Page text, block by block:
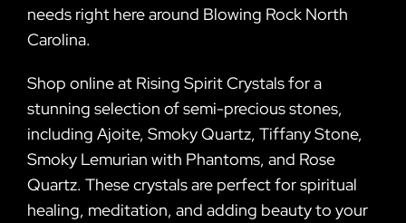
needs right here around Blowing Rock North
Carolina.
Shop online at Rising Spirit Crystals for a
stunning selection of semi-precious stones,
including Ajoite, Smoky Quartz, Tiffany Stone,
Smoky Lemurian with Phantoms, and Rose
Quartz. These crystals are perfect for spiritual
healing, meditation, and adding beauty to your